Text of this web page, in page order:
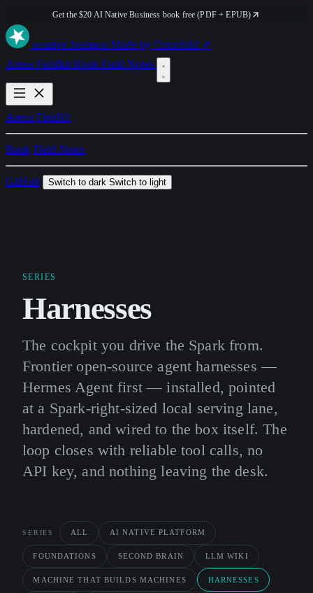
Get the $20 AI Native Business book free (PDF + EPUB)
ainative.business Made by Orionfold ↗
Arena FieldkitBookField Notes
Arena Fieldkit
Book Field Notes
GitHub Switch to dark Switch to light
SERIES
Harnesses
The cockpit you drive the Spark from.
Frontier open-source agent harnesses —
Hermes Agent first — installed, pointed
at a Spark-right-sized local serving lane,
hardened, and wired to the box itself. The
loop closes with reliable tool calls, no
API key, and nothing leaving the desk.
SERIES ALL AI NATIVE PLATFORM
FOUNDATIONS SECOND BRAIN LLM WIKI
MACHINE THAT BUILDS MACHINES HARNESSES